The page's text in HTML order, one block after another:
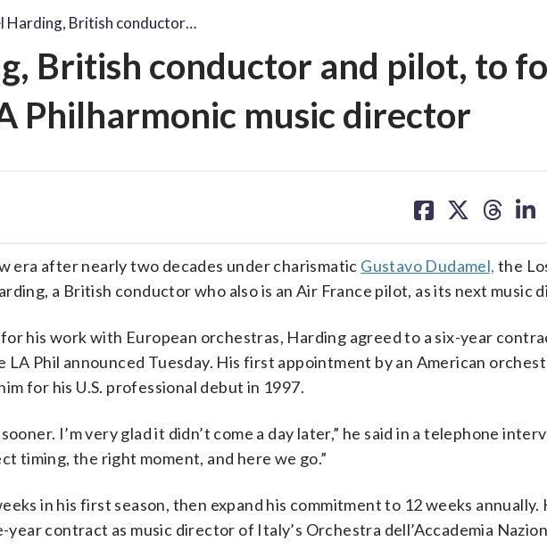
Harding, British conductor…
British conductor and pilot, to
Philharmonic music director
on on on on
era after nearly two decades under charismatic Gustavo Dudamel, the
a British conductor who also is an Air France pilot, as its next music
his work with European orchestras, Harding agreed to a six-year
LA Phil announced Tuesday. His first appointment by an American
for his U.S. professional debut in 1997.
I’m very glad it didn’t come a day later,” he said in a telephone
timing, the right moment, and here we go.”
in his first season, then expand his commitment to 12 weeks annually.
year contract as music director of Italy’s Orchestra dell’Accademia